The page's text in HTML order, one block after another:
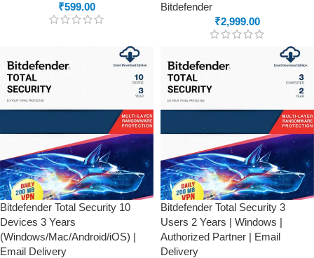
₹599.00
Bitdefender
₹2,999.00
Bitdefender Total Security 10
Devices 3 Years
(Windows/Mac/Android/iOS) |
Email Delivery
Bitdefender Total Security 3
Users 2 Years | Windows |
Authorized Partner | Email
Delivery